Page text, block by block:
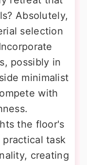
Absolutely,
selection
possibly in
minimalist
with
the floor's
task
creating